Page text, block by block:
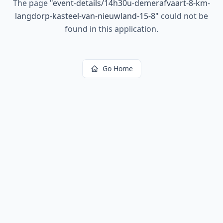
The page "event-details/14h30u-demerafvaart-8-km-
langdorp-kasteel-van-nieuwland-15-8" could not be
found in this application.
Go Home